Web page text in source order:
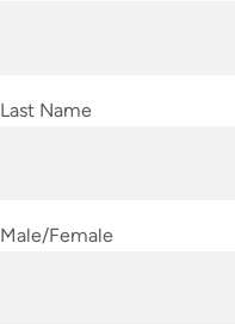
Last Name
Male/Female